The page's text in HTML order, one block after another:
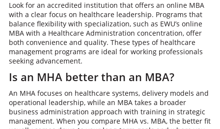
Look for an accredited institution that offers an online MBA
with a clear focus on healthcare leadership. Programs that
balance flexibility with specialization, such as EWU’s online
MBA with a Healthcare Administration concentration, offer
both convenience and quality. These types of healthcare
management programs are ideal for working professionals
seeking advancement.
Is an MHA better than an MBA?
An MHA focuses on healthcare systems, delivery models and
operational leadership, while an MBA takes a broader
business administration approach with training in strategic
management. When you compare MHA vs. MBA, the better fit